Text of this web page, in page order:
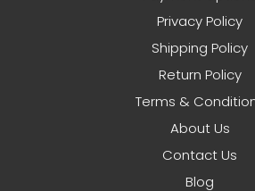
Privacy Policy
Shipping Policy
Return Policy
Terms &
About Us
Contact Us
Blog